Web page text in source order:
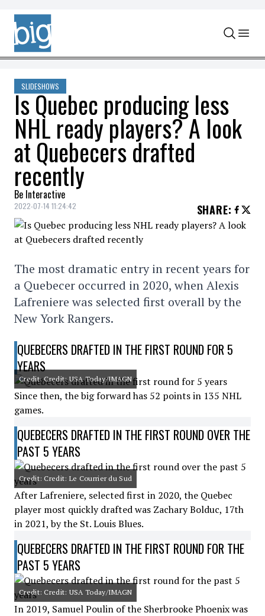
Skip to content
SLIDESHOWS
Is Quebec producing less
NHL ready players? A look
at Quebecers drafted
recently
Be Interactive
2022-07-14 11:24:42 SHARE:
The most dramatic entry in recent years for
a Quebecer occurred in 2020, when Alexis
Lafreniere was selected first overall by the
New York Rangers.
QUEBECERS DRAFTED IN THE FIRST ROUND FOR 5
YEARS
Credit: Credit: USA Today/IMAGN
Since then, the big forward has 52 points in 135 NHL
games.
QUEBECERS DRAFTED IN THE FIRST ROUND OVER THE
PAST 5 YEARS
Credit: Credit: Le Courrier du Sud
After Lafreniere, selected first in 2020, the Quebec
player most quickly drafted was Zachary Bolduc, 17th
in 2021, by the St. Louis Blues.
QUEBECERS DRAFTED IN THE FIRST ROUND FOR THE
PAST 5 YEARS
Credit: Credit: USA Today/IMAGN
In 2019, Samuel Poulin of the Sherbrooke Phoenix was